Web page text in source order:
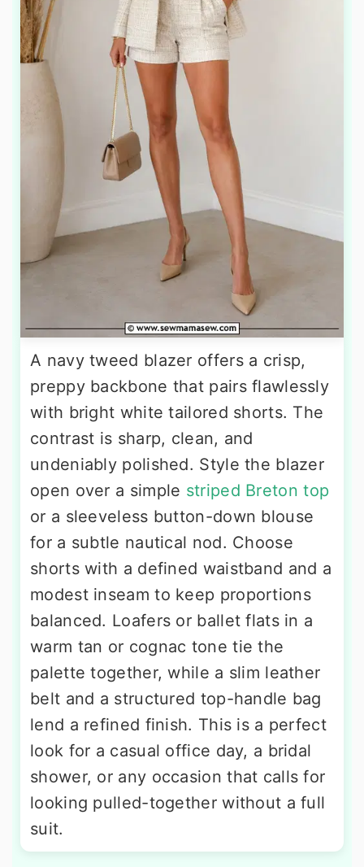
A navy tweed blazer offers a crisp,
preppy backbone that pairs flawlessly
with bright white tailored shorts. The
contrast is sharp, clean, and
undeniably polished. Style the blazer
open over a simple striped Breton top
or a sleeveless button-down blouse
for a subtle nautical nod. Choose
shorts with a defined waistband and a
modest inseam to keep proportions
balanced. Loafers or ballet flats in a
warm tan or cognac tone tie the
palette together, while a slim leather
belt and a structured top-handle bag
lend a refined finish. This is a perfect
look for a casual office day, a bridal
shower, or any occasion that calls for
looking pulled-together without a full
suit.